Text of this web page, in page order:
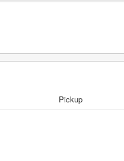
Pickup